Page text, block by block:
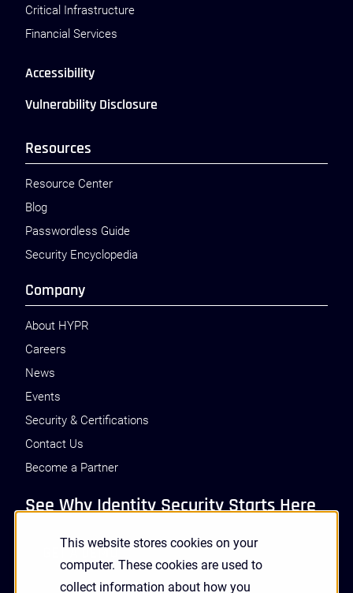
This website stores cookies on your
computer. These cookies are used to
collect information about how you
Critical Infrastructure
Financial Services
Accessibility
Vulnerability Disclosure
Resources
Resource Center
Blog
Passwordless Guide
Security Encyclopedia
Company
About HYPR
Careers
News
Events
Security & Certifications
Contact Us
Become a Partner
See Why Identity Security Starts Here
GET A DEMO